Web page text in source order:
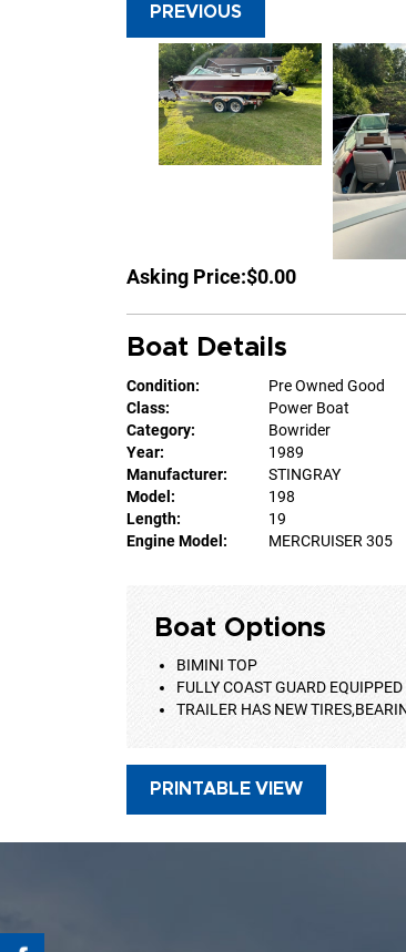
PREVIOUS
Asking Price:$0.00
Boat Details
Condition:
Pre Owned Good
Class:
Power Boat
Category:
Bowrider
Year:
1989
Manufacturer:
STINGRAY
Model:
198
Length:
19
Engine Model:
MERCRUISER 305
Boat Options
BIMINI TOP
FULLY COAST GUARD EQUIPPED
TRAILER HAS NEW
PRINTABLE VIEW